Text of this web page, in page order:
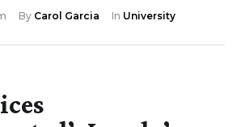
By Carol Garcia In University